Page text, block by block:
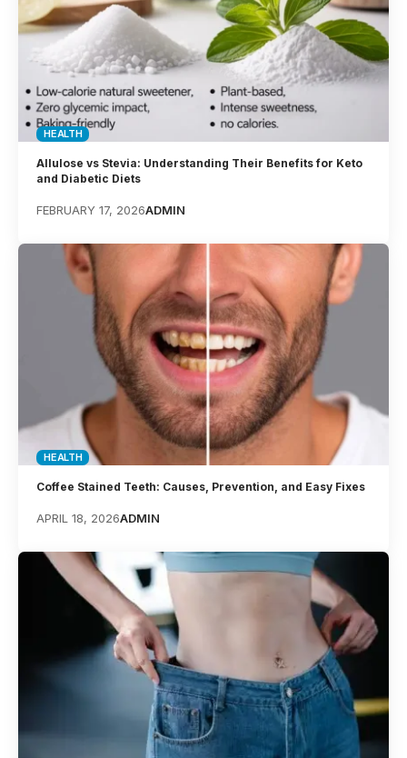
HEALTH
Allulose vs Stevia: Understanding Their Benefits for Keto
and Diabetic Diets
FEBRUARY 17, 2026ADMIN
HEALTH
Coffee Stained Teeth: Causes, Prevention, and Easy Fixes
APRIL 18, 2026ADMIN